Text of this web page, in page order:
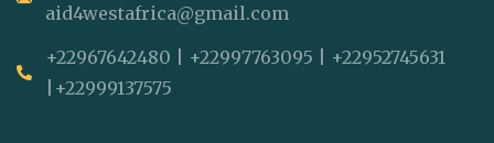
aid4westafrica@gmail.com
+22967642480 | +22997763095 | +22952745631
|+22999137575